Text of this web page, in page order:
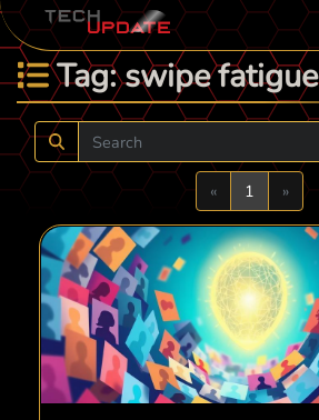
Tag: swipe fatigue
«Previous
1 »Next